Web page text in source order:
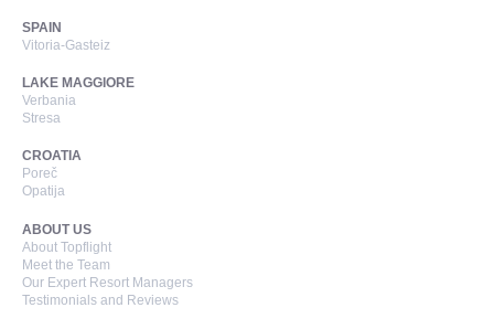
SPAIN
Vitoria-Gasteiz
LAKE MAGGIORE
Verbania
Stresa
CROATIA
Poreč
Opatija
ABOUT US
About Topflight
Meet the Team
Our Expert Resort Managers
Testimonials and Reviews